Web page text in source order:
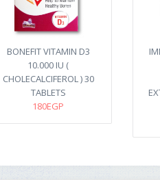
BONEFIT VITAMIN D3
10.000 IU (
CHOLECALCIFEROL ) 30
TABLETS
180EGP